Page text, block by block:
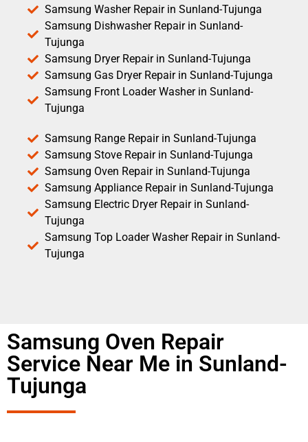
Samsung Washer Repair in Sunland-Tujunga
Samsung Dishwasher Repair in Sunland-
Tujunga
Samsung Dryer Repair in Sunland-Tujunga
Samsung Gas Dryer Repair in Sunland-Tujunga
Samsung Front Loader Washer in Sunland-
Tujunga
Samsung Range Repair in Sunland-Tujunga
Samsung Stove Repair in Sunland-Tujunga
Samsung Oven Repair in Sunland-Tujunga
Samsung Appliance Repair in Sunland-Tujunga
Samsung Electric Dryer Repair in Sunland-
Tujunga
Samsung Top Loader Washer Repair in Sunland-
Tujunga
Samsung Oven Repair
Service Near Me in Sunland-
Tujunga